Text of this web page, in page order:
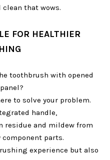
clean that wows.
FOR HEALTHIER
toothbrush with opened
to solve your problem.
handle,
residue and mildew from
parts.
experience but also